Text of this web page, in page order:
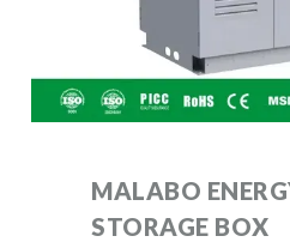
MALABO
STORAGE BOX